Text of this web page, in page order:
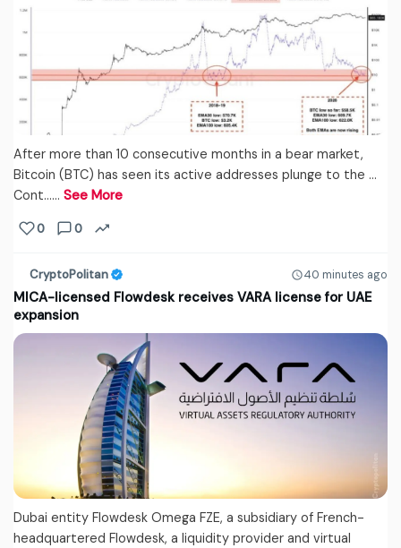
After more than 10 consecutive months in a bear market,
Bitcoin (BTC) has seen its active addresses plunge to the …
Cont...… See More
0 0
CryptoPolitan 40 minutes ago
MICA-licensed Flowdesk receives VARA license for UAE
expansion
Dubai entity Flowdesk Omega FZE, a subsidiary of French-
headquartered Flowdesk, a liquidity provider and virtual